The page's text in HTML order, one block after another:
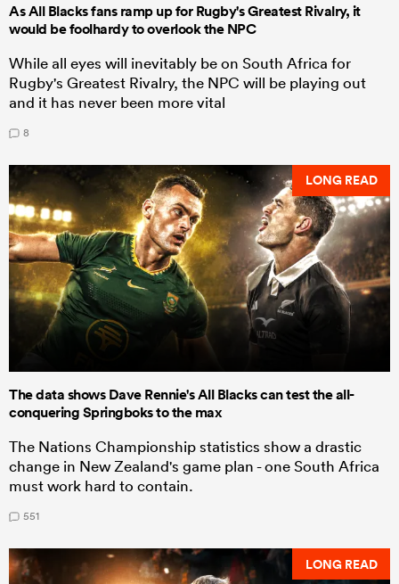
As All Blacks fans ramp up for Rugby's Greatest Rivalry, it
would be foolhardy to overlook the NPC
While all eyes will inevitably be on South Africa for
Rugby's Greatest Rivalry, the NPC will be playing out
and it has never been more vital
8
LONG READ
The data shows Dave Rennie's All Blacks can test the all-
conquering Springboks to the max
The Nations Championship statistics show a drastic
change in New Zealand's game plan - one South Africa
must work hard to contain.
551
LONG READ